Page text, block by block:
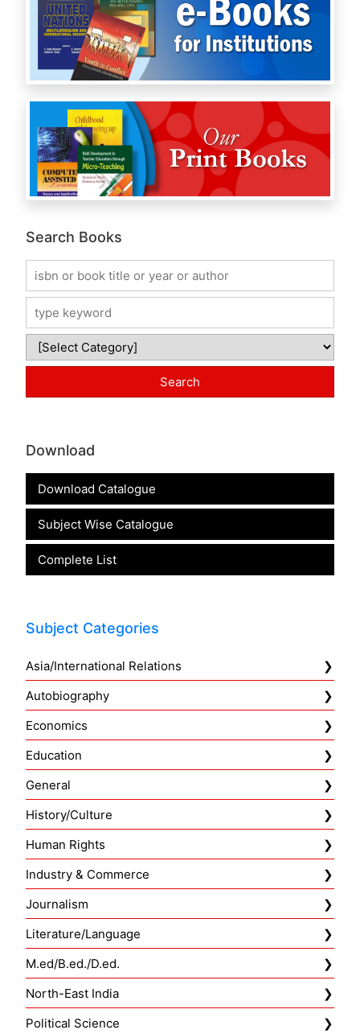
Search Books
Download
Download Catalogue
Subject Wise Catalogue
Complete List
Subject Categories
Asia/International Relations
Autobiography
Economics
Education
General
History/Culture
Human Rights
Industry & Commerce
Journalism
Literature/Language
M.ed/B.ed./D.ed.
North-East India
Political Science